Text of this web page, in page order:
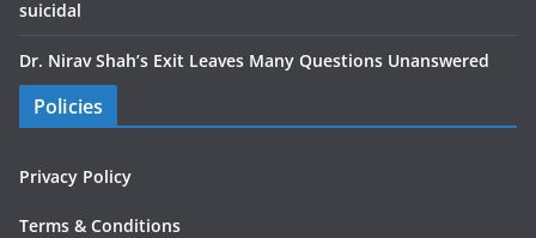
suicidal
Dr. Nirav Shah’s Exit Leaves Many Questions Unanswered
Policies
Privacy Policy
Terms & Conditions